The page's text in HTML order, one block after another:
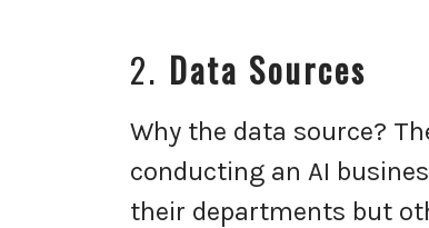
2. Data Sources
Why the data source?
conducting an AI
their departments but